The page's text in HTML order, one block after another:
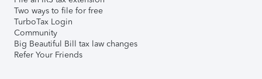
Two ways to file for free
TurboTax Login
Community
Big Beautiful Bill tax law changes
Refer Your Friends